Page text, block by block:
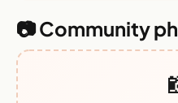
📷 Community